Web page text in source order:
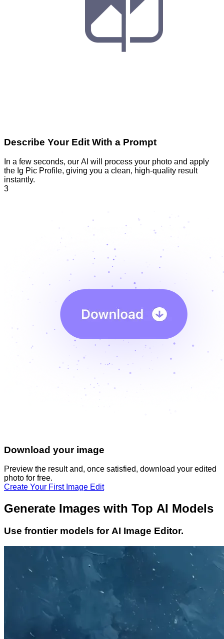
Describe Your Edit With a Prompt
In a few seconds, our AI will process your photo and apply
the Ig Pic Profile, giving you a clean, high-quality result
instantly.
3
Download your image
Preview the result and, once satisfied, download your edited
photo for free.
Create Your First Image Edit
Generate Images with Top AI Models
Use frontier models for AI Image Editor.